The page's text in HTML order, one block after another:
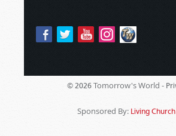
© 2026 Tomorrow's World -
Sponsored By: Living